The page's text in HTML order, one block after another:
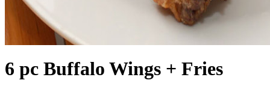
6 pc Buffalo Wings + Fries